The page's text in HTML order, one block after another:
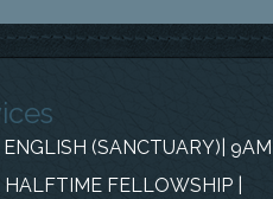
(SANCTUARY)| 9AM
FELLOWSHIP |